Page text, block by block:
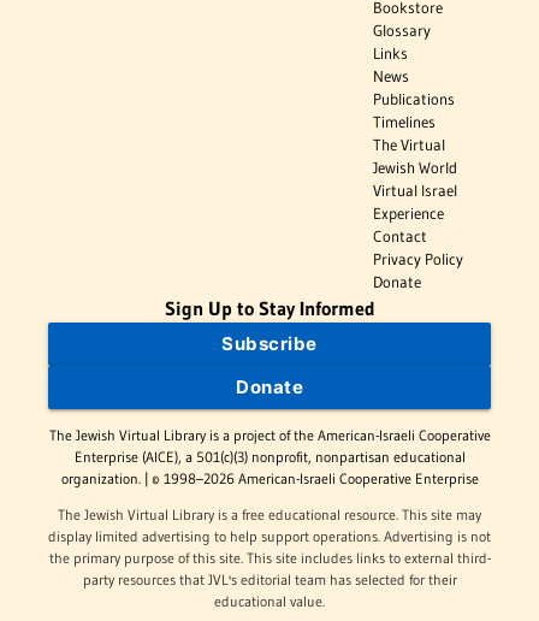
Bookstore
Glossary
Links
News
Publications
Timelines
The Virtual
Jewish World
Virtual Israel
Experience
Contact
Privacy Policy
Donate
Sign Up to Stay Informed
Subscribe
Donate
The Jewish Virtual Library is a project of the American-Israeli Cooperative
Enterprise (AICE), a 501(c)(3) nonprofit, nonpartisan educational
organization. | © 1998–2026 American-Israeli Cooperative Enterprise
The Jewish Virtual Library is a free educational resource. This site may
display limited advertising to help support operations. Advertising is not
the primary purpose of this site. This site includes links to external third-
party resources that JVL's editorial team has selected for their
educational value.